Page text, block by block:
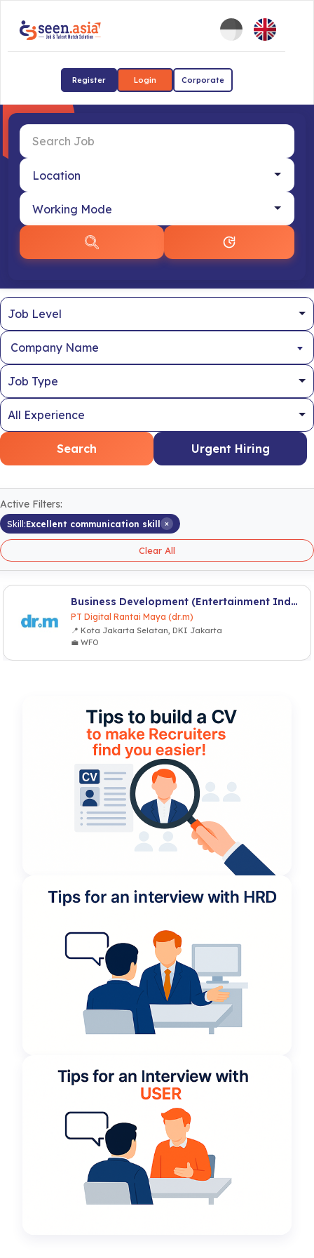
Register Login Corporate
Company Name
Search Urgent Hiring
Active Filters:
Skill:Excellent communication skill ×
Clear All
Business Development (Entertainment Industry)
PT Digital Rantai Maya (dr.m)
📍 Kota Jakarta Selatan, DKI Jakarta
💼 WFO